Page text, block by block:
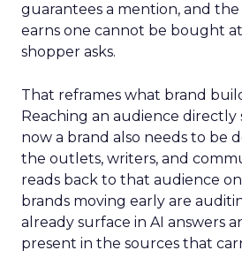
guarantees a mention, and
earns one cannot be bought
shopper asks.
That reframes what brand
Reaching an audience directly
now a brand also needs to be
the outlets, writers, and
reads back to that audience
brands moving early are
already surface in AI answers
present in the sources that